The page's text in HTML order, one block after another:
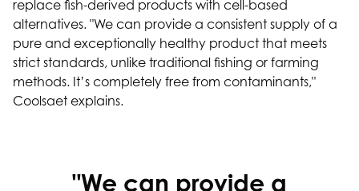
replace fish-derived products with cell-based
alternatives. "We can provide a consistent supply of a
pure and exceptionally healthy product that meets
strict standards, unlike traditional fishing or farming
methods. It’s completely free from contaminants,"
Coolsaet explains.
"We can provide a